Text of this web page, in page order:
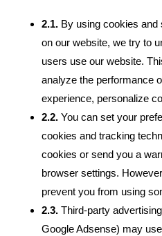
2.1. By using cookies and
on our website, we try to
users use our website.
analyze the performance
experience, personalize
2.2. You can set your
cookies and tracking
cookies or send you a
browser settings.
prevent you from using
2.3. Third-party
Google Adsense) may